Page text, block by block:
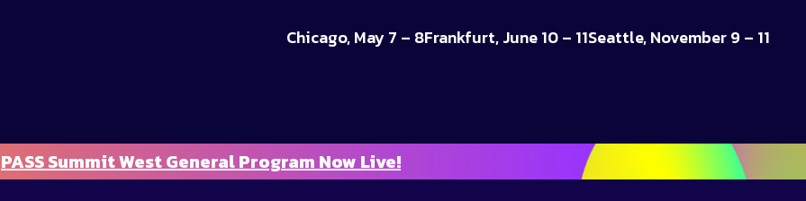
Chicago, May 7 – 8Frankfurt, June 10 – 11Seattle, November 9 – 11
PASS Summit West General Program Now Live!